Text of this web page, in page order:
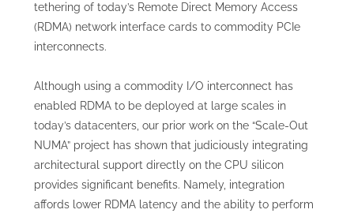
tethering of today’s Remote Direct Memory Access
(RDMA) network interface cards to commodity PCIe
interconnects.
Although using a commodity I/O interconnect has
enabled RDMA to be deployed at large scales in
today’s datacenters, our prior work on the “Scale-Out
NUMA” project has shown that judiciously integrating
architectural support directly on the CPU silicon
provides significant benefits. Namely, integration
affords lower RDMA latency and the ability to perform